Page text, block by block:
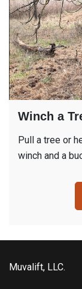
Winch a
Pull a tree or
winch and a
Muvalift, LLC.